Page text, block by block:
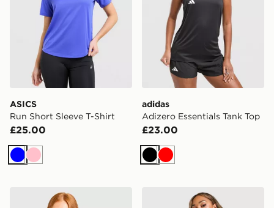
ASICS
Run Short Sleeve T-Shirt
£25.00
BluePink
adidas
Adizero Essentials Tank Top
£23.00
Black
Red
Nike Running Tempo T-Shirt adidas Adizero T-Shirt